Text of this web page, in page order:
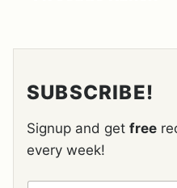
SUBSCRIBE!
Signup and get free
every week!